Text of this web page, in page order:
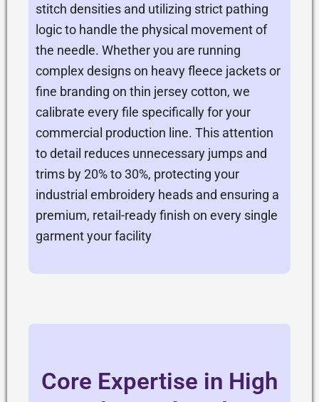
stitch densities and utilizing strict pathing
logic to handle the physical movement of
the needle. Whether you are running
complex designs on heavy fleece jackets or
fine branding on thin jersey cotton, we
calibrate every file specifically for your
commercial production line. This attention
to detail reduces unnecessary jumps and
trims by 20% to 30%, protecting your
industrial embroidery heads and ensuring a
premium, retail-ready finish on every single
garment your facility
Core Expertise in High